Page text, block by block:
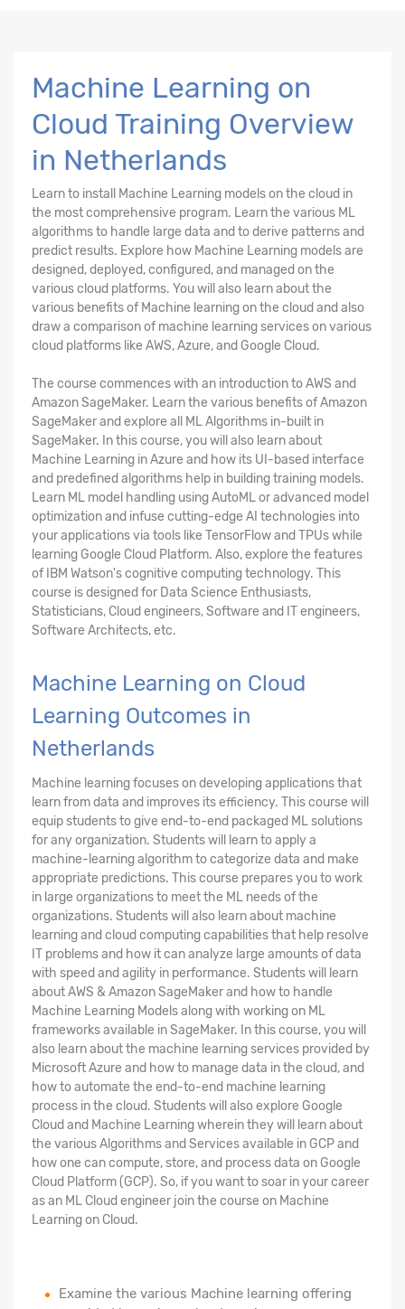
Machine Learning on
Cloud Training Overview
in Netherlands
Learn to install Machine Learning models on the cloud in
the most comprehensive program. Learn the various ML
algorithms to handle large data and to derive patterns and
predict results. Explore how Machine Learning models are
designed, deployed, configured, and managed on the
various cloud platforms. You will also learn about the
various benefits of Machine learning on the cloud and also
draw a comparison of machine learning services on various
cloud platforms like AWS, Azure, and Google Cloud.
The course commences with an introduction to AWS and
Amazon SageMaker. Learn the various benefits of Amazon
SageMaker and explore all ML Algorithms in-built in
SageMaker. In this course, you will also learn about
Machine Learning in Azure and how its UI-based interface
and predefined algorithms help in building training models.
Learn ML model handling using AutoML or advanced model
optimization and infuse cutting-edge AI technologies into
your applications via tools like TensorFlow and TPUs while
learning Google Cloud Platform. Also, explore the features
of IBM Watson's cognitive computing technology. This
course is designed for Data Science Enthusiasts,
Statisticians, Cloud engineers, Software and IT engineers,
Software Architects, etc.
Machine Learning on Cloud
Learning Outcomes in
Netherlands
Machine learning focuses on developing applications that
learn from data and improves its efficiency. This course will
equip students to give end-to-end packaged ML solutions
for any organization. Students will learn to apply a
machine-learning algorithm to categorize data and make
appropriate predictions. This course prepares you to work
in large organizations to meet the ML needs of the
organizations. Students will also learn about machine
learning and cloud computing capabilities that help resolve
IT problems and how it can analyze large amounts of data
with speed and agility in performance. Students will learn
about AWS & Amazon SageMaker and how to handle
Machine Learning Models along with working on ML
frameworks available in SageMaker. In this course, you will
also learn about the machine learning services provided by
Microsoft Azure and how to manage data in the cloud, and
how to automate the end-to-end machine learning
process in the cloud. Students will also explore Google
Cloud and Machine Learning wherein they will learn about
the various Algorithms and Services available in GCP and
how one can compute, store, and process data on Google
Cloud Platform (GCP). So, if you want to soar in your career
as an ML Cloud engineer join the course on Machine
Learning on Cloud.
Examine the various Machine learning offering